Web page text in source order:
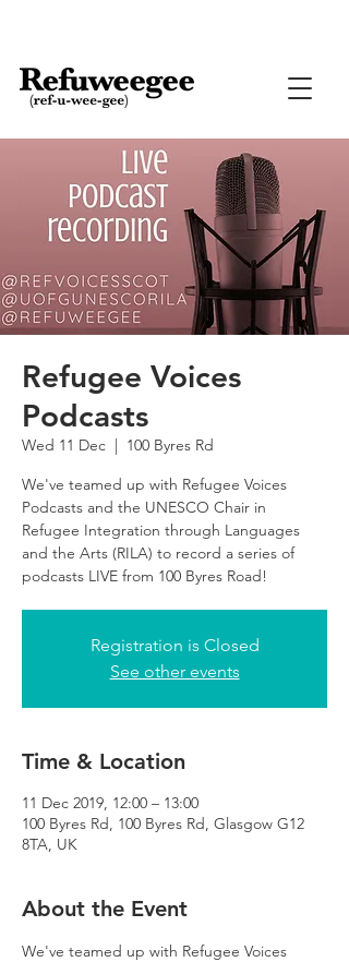
Refugee Voices
Podcasts
Wed 11 Dec
  |
100 Byres Rd
We've teamed up with Refugee Voices
Podcasts and the UNESCO Chair in
Refugee Integration through Languages
and the Arts (RILA) to record a series of
podcasts LIVE from 100 Byres Road!
Registration is Closed
See other events
Time & Location
11 Dec 2019, 12:00 – 13:00
100 Byres Rd, 100 Byres Rd, Glasgow G12
8TA, UK
About the Event
We've teamed up with Refugee Voices